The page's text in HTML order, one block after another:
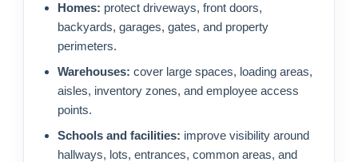
Homes: protect driveways, front doors,
backyards, garages, gates, and property
perimeters.
Warehouses: cover large spaces, loading areas,
aisles, inventory zones, and employee access
points.
Schools and facilities: improve visibility around
hallways, lots, entrances, common areas, and